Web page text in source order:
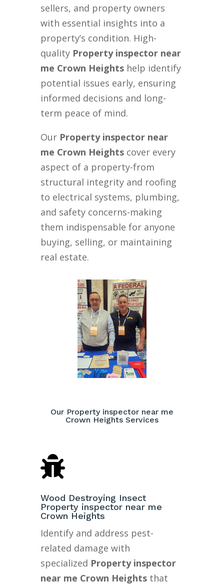
sellers, and property owners
with essential insights into a
property’s condition. High-
quality Property inspector near
me Crown Heights help identify
potential issues early, ensuring
informed decisions and long-
term peace of mind.
Our Property inspector near
me Crown Heights cover every
aspect of a property-from
structural integrity and roofing
to electrical systems, plumbing,
and safety concerns-making
them indispensable for anyone
buying, selling, or maintaining
real estate.
Our Property inspector near me
Crown Heights Services

Wood Destroying Insect
Property inspector near me
Crown Heights
Identify and address pest-
related damage with
specialized Property inspector
near me Crown Heightsthat